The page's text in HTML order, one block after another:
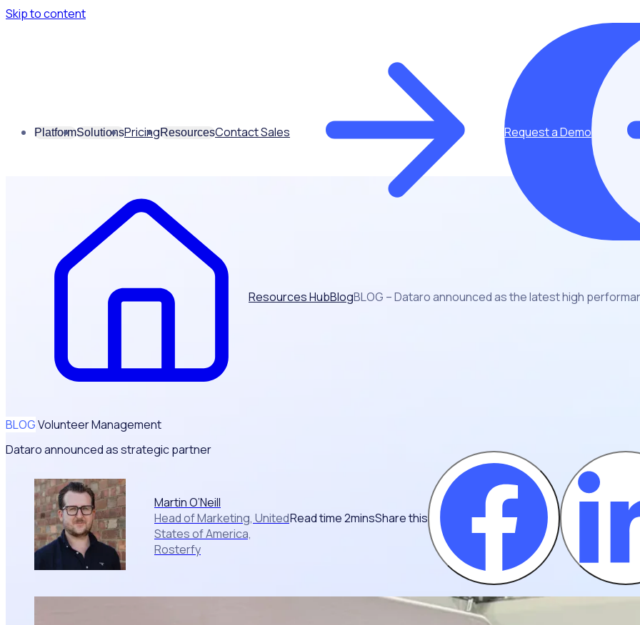
Skip to content
PlatformSolutionsPricingResourcesContact Sales Request a Demo
Resources HubBlogBLOG – Dataro announced as the latest high
BLOGVolunteer Management
Dataro announced as strategic partner
Martin O’Neill
Head of Marketing, United
States of America,
Rosterfy
Read time 2minsShare this